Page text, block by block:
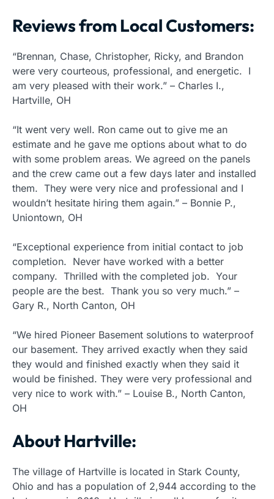
Reviews from Local Customers:
“Brennan, Chase, Christopher, Ricky, and Brandon
were very courteous, professional, and energetic. I
am very pleased with their work.” – Charles I.,
Hartville, OH
“It went very well. Ron came out to give me an
estimate and he gave me options about what to do
with some problem areas. We agreed on the panels
and the crew came out a few days later and installed
them. They were very nice and professional and I
wouldn’t hesitate hiring them again.” – Bonnie P.,
Uniontown, OH
“Exceptional experience from initial contact to job
completion. Never have worked with a better
company. Thrilled with the completed job. Your
people are the best. Thank you so very much.” –
Gary R., North Canton, OH
“We hired Pioneer Basement solutions to waterproof
our basement. They arrived exactly when they said
they would and finished exactly when they said it
would be finished. They were very professional and
very nice to work with.” – Louise B., North Canton,
OH
About Hartville:
The village of Hartville is located in Stark County,
Ohio and has a population of 2,944 according to the